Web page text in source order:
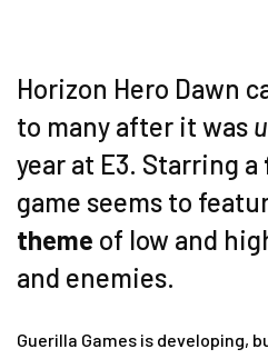
Horizon Hero Dawn
to many after it was
year at E3. Starring a
game seems to
theme of low and
and enemies.
Guerilla Games is developing,